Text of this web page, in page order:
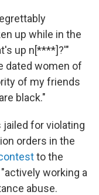
up while in the
up n[****]?'"
dated women of
of my friends
black."
jailed for violating
orders in the
to the
working a
abuse.